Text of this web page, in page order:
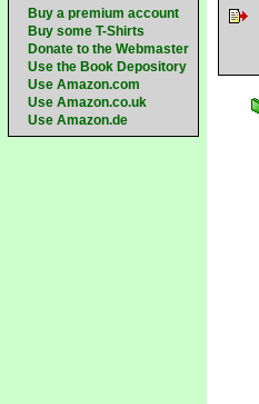
Buy a premium account
Buy some T-Shirts
Donate to the Webmaster
Use the Book Depository
Use Amazon.com
Use Amazon.co.uk
Use Amazon.de